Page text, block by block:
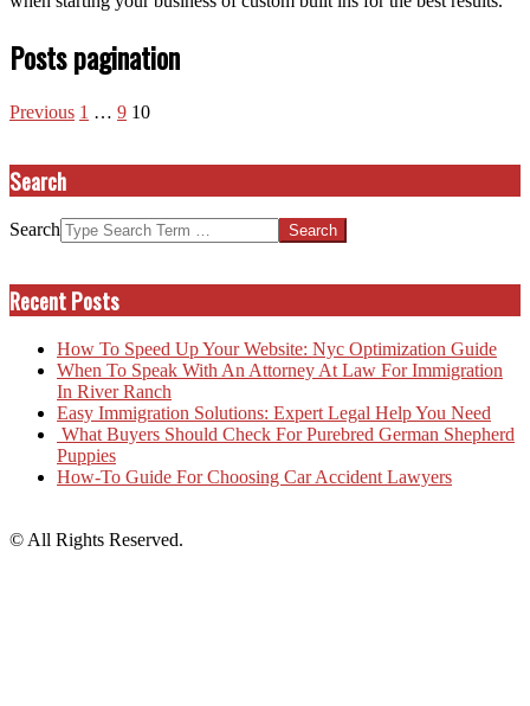
Posts pagination
Previous 1 … 9 10
Search
Search
Recent Posts
How To Speed Up Your Website: Nyc Optimization Guide
When To Speak With An Attorney At Law For Immigration
In River Ranch
Easy Immigration Solutions: Expert Legal Help You Need
What Buyers Should Check For Purebred German Shepherd
Puppies
How-To Guide For Choosing Car Accident Lawyers
© All Rights Reserved.